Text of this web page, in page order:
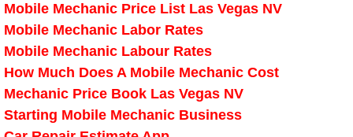
Paradise Mobile Boat Repair
Spring Valley Mobile Car Lockout
Spring Valley Mobile Pre-Purchase
Mobile Mechanic Price List Las Vegas NV
Mobile Mechanic Labor Rates
Mobile Mechanic Labour Rates
How Much Does A Mobile Mechanic Cost
Mechanic Price Book Las Vegas NV
Starting Mobile Mechanic Business